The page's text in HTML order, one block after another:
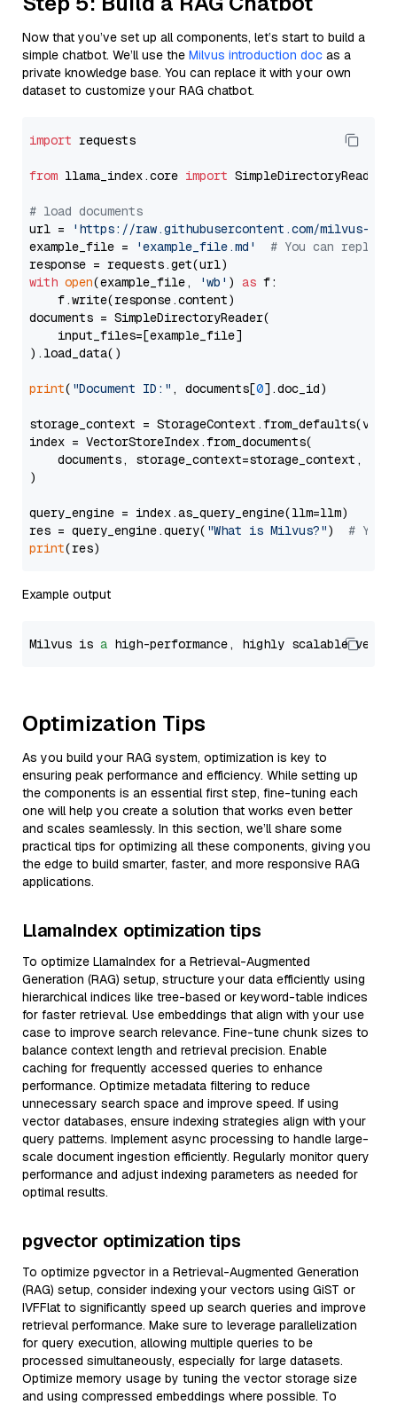
Now that you’ve set up all components, let’s start to build a
simple chatbot. We’ll use the Milvus introduction doc as a
private knowledge base. You can replace it with your own
dataset to customize your RAG chatbot.
import requests
from llama_index.core import SimpleDirectoryReader
# load documents
url =
'https://raw.githubusercontent.com/milvus-
example_file =
'example_file.md'
# You can
with open(example_file, 'wb' ) as f:
    f.write(response.content)
documents = SimpleDirectoryReader(
    input_files=[example_file]
).load_data()
print( "Document ID:" , documents[0].doc_id)
storage_context =
index = VectorStoreIndex.from_documents(
documents, storage_context=storage_context,
)
query_engine = index.as_query_engine(llm=llm)
res = query_engine.query( "What is Milvus?") # You
print
Example output
Milvus is a high-performance, highly scalable
Optimization Tips
As you build your RAG system, optimization is key to
ensuring peak performance and efficiency. While setting up
the components is an essential first step, fine-tuning each
one will help you create a solution that works even better
and scales seamlessly. In this section, we’ll share some
practical tips for optimizing all these components, giving you
the edge to build smarter, faster, and more responsive RAG
applications.
LlamaIndex optimization tips
To optimize LlamaIndex for a Retrieval-Augmented
Generation (RAG) setup, structure your data efficiently using
hierarchical indices like tree-based or keyword-table indices
for faster retrieval. Use embeddings that align with your use
case to improve search relevance. Fine-tune chunk sizes to
balance context length and retrieval precision. Enable
caching for frequently accessed queries to enhance
performance. Optimize metadata filtering to reduce
unnecessary search space and improve speed. If using
vector databases, ensure indexing strategies align with your
query patterns. Implement async processing to handle large-
scale document ingestion efficiently. Regularly monitor query
performance and adjust indexing parameters as needed for
optimal results.
pgvector optimization tips
To optimize pgvector in a Retrieval-Augmented Generation
(RAG) setup, consider indexing your vectors using GiST or
IVFFlat to significantly speed up search queries and improve
retrieval performance. Make sure to leverage parallelization
for query execution, allowing multiple queries to be
processed simultaneously, especially for large datasets.
Optimize memory usage by tuning the vector storage size
and using compressed embeddings where possible. To